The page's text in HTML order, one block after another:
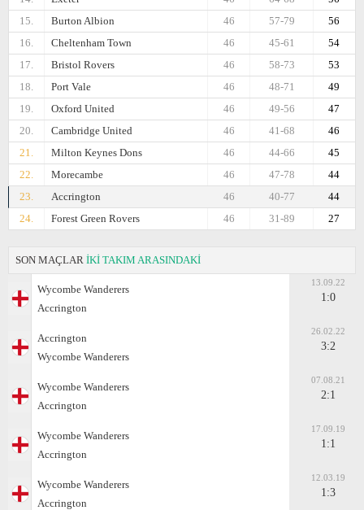
15.
Burton Albion 56
57-79
46
16.
Cheltenham Town 54
45-61
46
17.
Bristol Rovers 53
58-73
46
18.
Port Vale 49
48-71
46
19.
Oxford United 47
49-56
46
20.
Cambridge United 46
41-68
46
21.
Milton Keynes Dons 45
44-66
46
22.
Morecambe 44
47-78
46
23.
Accrington 44
40-77
46
24.
Forest Green Rovers 27
31-89
46
SON MAÇLAR İKİ TAKIM ARASINDAKİ
Wycombe Wanderers
Accrington
13.09.22
1:0
Accrington
Wycombe Wanderers
26.02.22
3:2
Wycombe Wanderers
Accrington
07.08.21
2:1
Wycombe Wanderers
Accrington
17.09.19
1:1
Wycombe Wanderers
Accrington
12.03.19
1:3